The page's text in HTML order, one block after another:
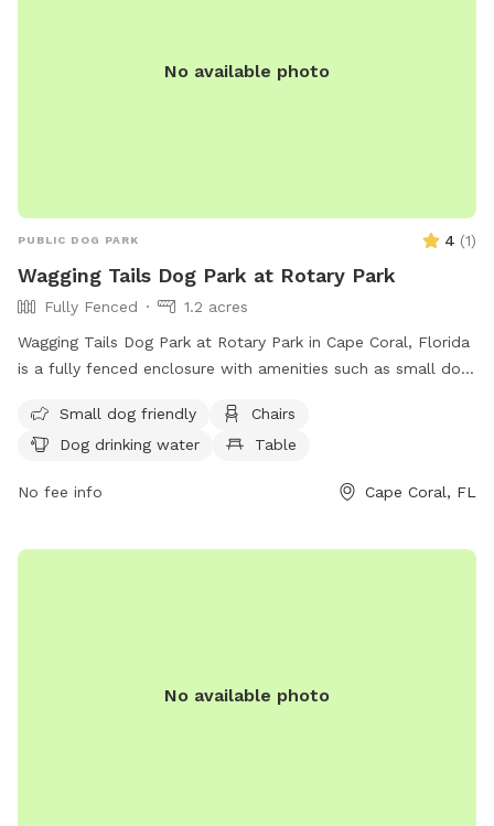
No available photo
PUBLIC DOG PARK 4 (1)
Wagging Tails Dog Park at Rotary Park
Fully Fenced
1.2 acres
Wagging Tails Dog Park at Rotary Park in Cape Coral, Florida
is a fully fenced enclosure with amenities such as small dog
play. The park provides drinking water for dogs and is a
great place for both owners and pets to socialize and
https://www.capecoral.gov/department/
rotaryparkinfo@capecoral.gov.
Small dog friendly
Chairs
Dog drinking water
Table
No fee info Cape Coral, FL
No available photo